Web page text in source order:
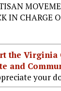
IN CHARGE
the Virginia
and
your